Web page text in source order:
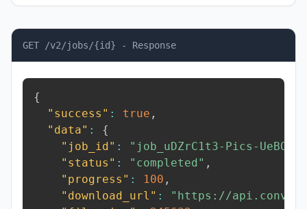
GET /v2/jobs/{id} - Response
{
"success" : true ,
"data" :
{
"job_id" : "job_uDZrC1t3-Pics-UeBO"
"status" : "completed" ,
"progress" : 100 ,
"download_url" :
"https://